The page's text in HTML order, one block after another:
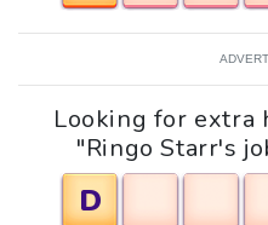
Looking for extra
"Ringo Starr's
D